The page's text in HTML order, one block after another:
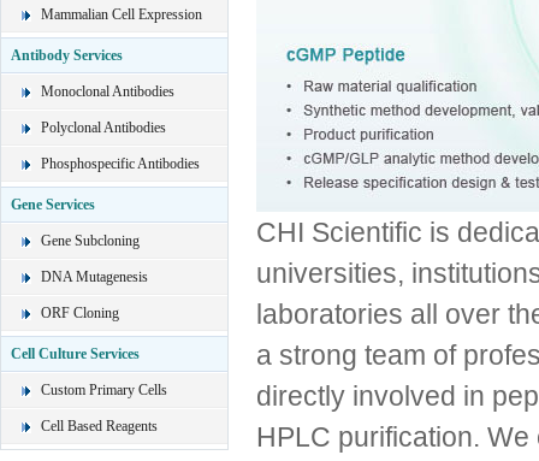
Mammalian Cell Expression
Antibody Services
Monoclonal Antibodies
Polyclonal Antibodies
Phosphospecific Antibodies
Gene Services
Gene Subcloning
DNA Mutagenesis
ORF Cloning
Cell Culture Services
Custom Primary Cells
Cell Based Reagents
CHI Scientific is
universities,
laboratories all over
a strong team of
directly involved in
HPLC purification.